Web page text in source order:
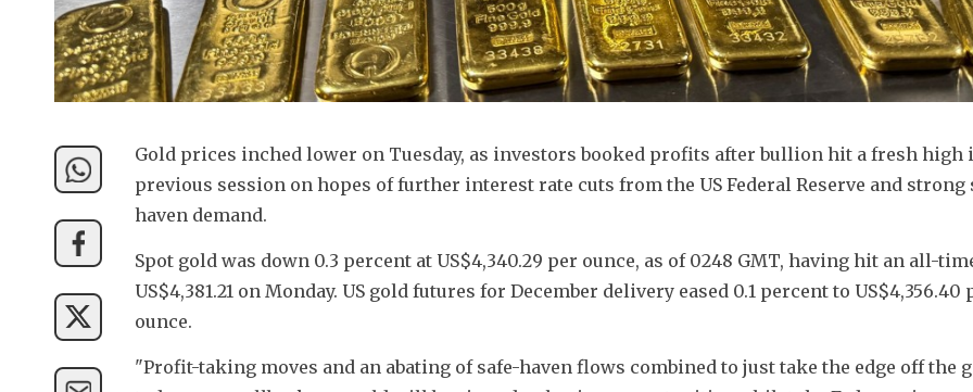
Gold prices inched lower on Tuesday, as investors booked profits after bullion hit a fresh high
previous session on hopes of further interest rate cuts from the US Federal Reserve and strong
haven demand.
Spot gold was down 0.3 percent at US$4,340.29 per ounce, as of 0248 GMT, having hit an all-
US$4,381.21 on Monday. US gold futures for December delivery eased 0.1 percent to US$4,356.40
ounce.
"Profit-taking moves and an abating of safe-haven flows combined to just take the edge off the